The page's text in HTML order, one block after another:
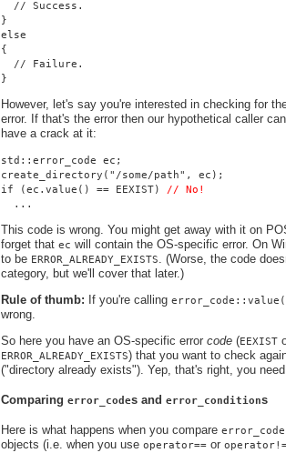
  // Success.
}
else
{
  // Failure.
}
However, let's say you're interested in checking for
error. If that's the error then our hypothetical caller
have a crack at it:
std::error_code ec;
create_directory("/some/path", ec);
if (ec.value() == EEXIST) // No!
  ...
This code is wrong. You might get away with it on
forget that ec will contain the OS-specific error. On
to be ERROR_ALREADY_EXISTS
. (Worse, the code
category, but we'll cover that later.)
Rule of thumb: If you're calling
wrong.
So here you have an OS-specific error code (EEXIST
ERROR_ALREADY_EXISTS) that you want to check
("directory already exists"). Yep, that's right, you
Comparing error_codes and error_conditions
Here is what happens when you compare error_code
objects (i.e. when you use operator== or